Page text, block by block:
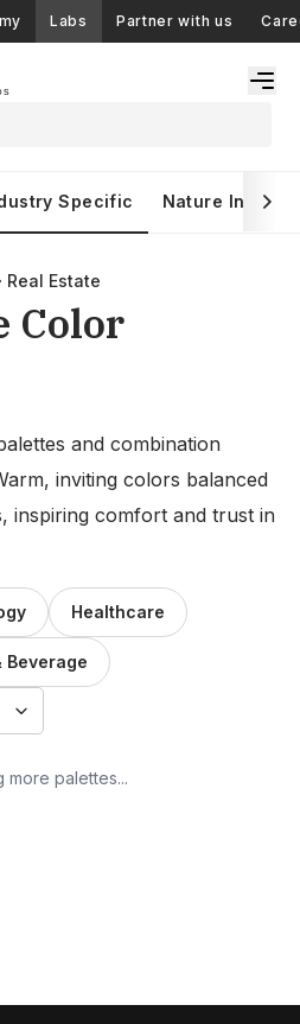
Labs Partner with us
Specific Nature Inspired
Real Estate
Color
and combination
inviting colors balanced
inspiring comfort and trust in
Healthcare
Beverage
more palettes...